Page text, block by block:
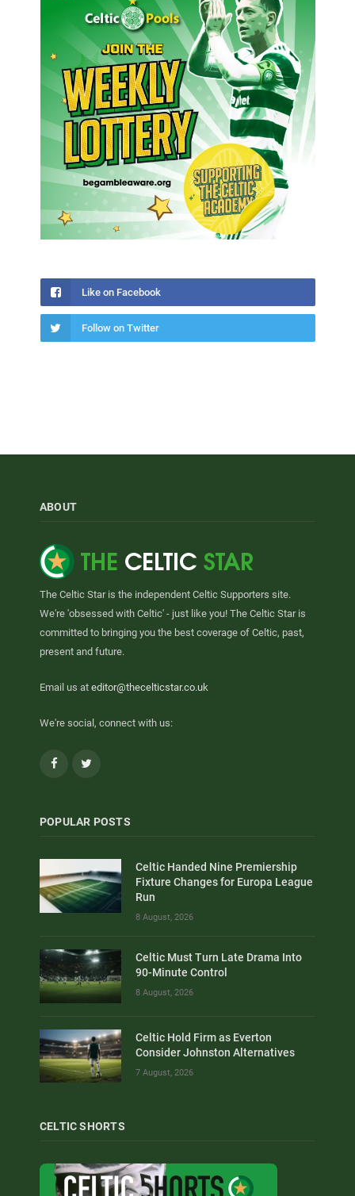
Like on Facebook
Follow on Twitter
ABOUT
The Celtic Star is the independent Celtic Supporters site.
We're 'obsessed with Celtic' - just like you! The Celtic Star is
committed to bringing you the best coverage of Celtic, past,
present and future.
Email us at editor@thecelticstar.co.uk
We're social, connect with us:
Facebook
POPULAR POSTS
Celtic Handed Nine Premiership
Fixture Changes for Europa League
Run
8 August, 2026
Celtic Must Turn Late Drama Into
90-Minute Control
8 August, 2026
Celtic Hold Firm as Everton
Consider Johnston Alternatives
7 August, 2026
CELTIC SHORTS